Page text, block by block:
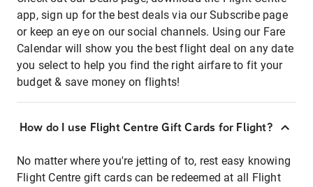
app, sign up for the best deals via our Subscribe page
or keep an eye on our social channels. Using our Fare
Calendar will show you the best flight deal on any date
you select to help you find the right airfare to fit your
budget & save money on flights!
How do I use Flight Centre Gift Cards for Flight?
No matter where you're jetting of to, rest easy knowing
Flight Centre gift cards can be redeemed at all Flight